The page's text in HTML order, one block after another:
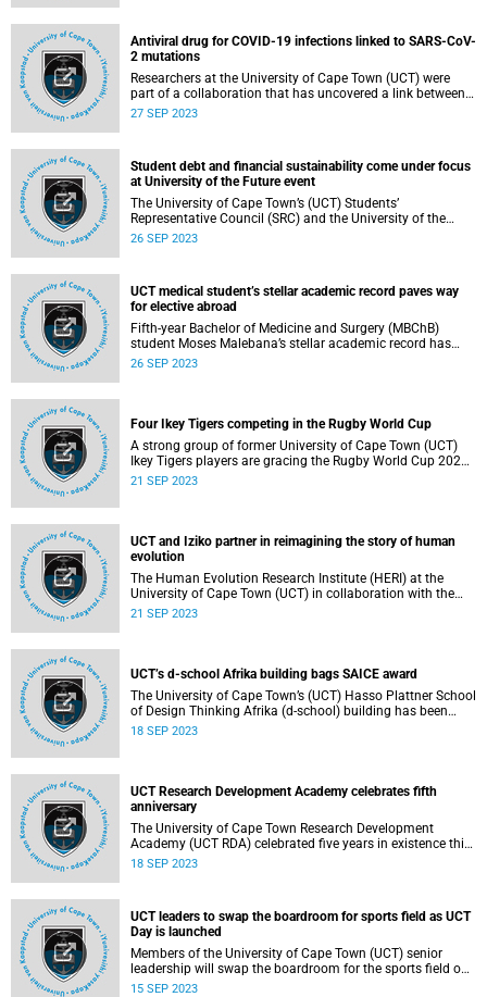
UCT health and wellness framework that recognises
diverse traditional medicine practices.
Antiviral drug for COVID-19 infections linked to SARS-CoV-
2 mutations
Researchers at the University of Cape Town (UCT) were
part of a collaboration that has uncovered a link between
an antiviral drug for COVID-19 infections called
27 SEP 2023
Student debt and financial sustainability come under focus
at University of the Future event
The University of Cape Town’s (UCT) Students’
Representative Council (SRC) and the University of the
Future (UoF) Steering Committee recently hosted a co-
26 SEP 2023
UCT medical student’s stellar academic record paves way
for elective abroad
Fifth-year Bachelor of Medicine and Surgery (MBChB)
student Moses Malebana’s stellar academic record has
paved the way for a special international elective at the
and the Medical University of Graz (Med Uni Graz) in
Austria .
26 SEP 2023
Four Ikey Tigers competing in the Rugby World Cup
A strong group of former University of Cape Town (UCT)
Ikey Tigers players are gracing the Rugby World Cup 2023
currently underway in France.
21 SEP 2023
UCT and Iziko partner in reimagining the story of human
evolution
The Human Evolution Research Institute (HERI) at the
University of Cape Town (UCT) in collaboration with the
Iziko Museums of South Africa, will host a new exhibition
21 SEP 2023
UCT’s d-school Afrika building bags SAICE award
The University of Cape Town’s (UCT) Hasso Plattner School
of Design Thinking Afrika (d-school) building has been
named the winner of the 2023 South African Institution of
18 SEP 2023
UCT Research Development Academy celebrates fifth
anniversary
The University of Cape Town Research Development
Academy (UCT RDA) celebrated five years in existence this
July, with an ongoing commitment to bolstering the
18 SEP 2023
UCT leaders to swap the boardroom for sports field as UCT
Day is launched
Members of the University of Cape Town (UCT) senior
leadership will swap the boardroom for the sports field on
a day of fun activities and celebrations at the inaugural
15 SEP 2023